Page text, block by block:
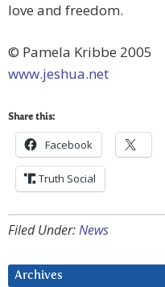
love and freedom.
© Pamela Kribbe 2005
www.jeshua.net
Share this:
Facebook
Truth Social
Filed Under:News
Archives